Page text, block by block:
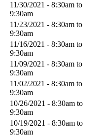
11/30/2021 - 8:30am to
9:30am
11/23/2021 - 8:30am to
9:30am
11/16/2021 - 8:30am to
9:30am
11/09/2021 - 8:30am to
9:30am
11/02/2021 - 8:30am to
9:30am
10/26/2021 - 8:30am to
9:30am
10/19/2021 - 8:30am to
9:30am